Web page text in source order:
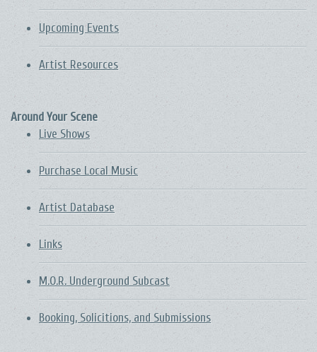
Upcoming Events
Artist Resources
Around Your Scene
Live Shows
Purchase Local Music
Artist Database
Links
M.O.R. Underground Subcast
Booking, Solicitions, and Submissions